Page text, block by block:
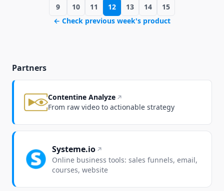
9 10 11 12 13 14
15
← Check previous week's product
Partners
Contentine Analyze
From raw video to actionable strategy
Systeme.io
Online business tools: sales funnels, email,
courses, website